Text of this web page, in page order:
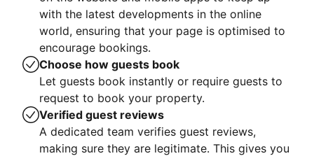
with the latest developments in the online
world, ensuring that your page is optimised to
encourage bookings.
Choose how guests book
Let guests book instantly or require guests to
request to book your property.
Verified guest reviews
A dedicated team verifies guest reviews,
making sure they are legitimate. This gives you